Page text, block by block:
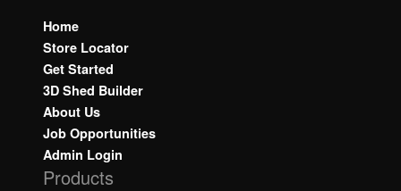
Home
Store Locator
Get Started
3D Shed Builder
About Us
Job Opportunities
Admin Login
Products